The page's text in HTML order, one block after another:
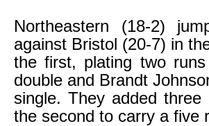
Northeastern (18-2)
against Bristol (20-7) in
the first, plating two
double and Brandt
single. They added
the second to carry a five